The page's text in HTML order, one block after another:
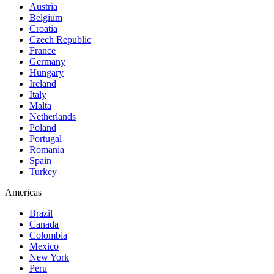
Austria
Belgium
Croatia
Czech Republic
France
Germany
Hungary
Ireland
Italy
Malta
Netherlands
Poland
Portugal
Romania
Spain
Turkey
Americas
Brazil
Canada
Colombia
Mexico
New York
Peru